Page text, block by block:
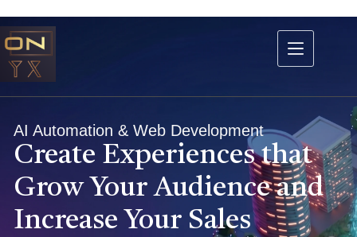
AI Automation & Web Development
Create Experiences that
Grow Your Audience and
Increase Your Sales